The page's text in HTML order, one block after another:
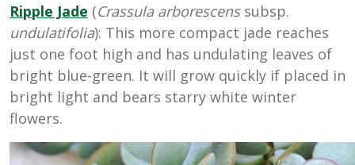
Ripple Jade (Crassula arborescenssubsp.
undulatifolia): This more compact jade reaches
just one foot high and has undulating leaves of
bright blue-green. It will grow quickly if placed in
bright light and bears starry white winter
flowers.